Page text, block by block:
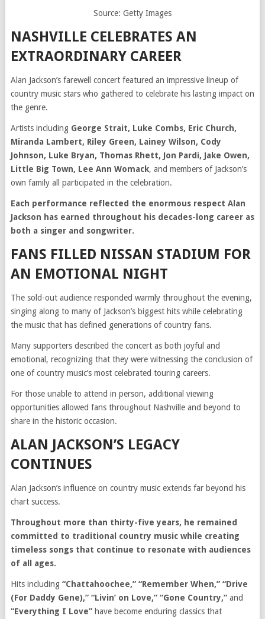
Source: Getty Images
NASHVILLE CELEBRATES AN
EXTRAORDINARY CAREER
Alan Jackson’s farewell concert featured an impressive lineup of
country music stars who gathered to celebrate his lasting impact on
the genre.
Artists including George Strait, Luke Combs, Eric Church,
Miranda Lambert, Riley Green, Lainey Wilson, Cody
Johnson, Luke Bryan, Thomas Rhett, Jon Pardi, Jake Owen,
Little Big Town, Lee Ann Womack, and members of Jackson’s
own family all participated in the celebration.
Each performance reflected the enormous respect Alan
Jackson has earned throughout his decades-long career as
both a singer and songwriter.
FANS FILLED NISSAN STADIUM FOR
AN EMOTIONAL NIGHT
The sold-out audience responded warmly throughout the evening,
singing along to many of Jackson’s biggest hits while celebrating
the music that has defined generations of country fans.
Many supporters described the concert as both joyful and
emotional, recognizing that they were witnessing the conclusion of
one of country music’s most celebrated touring careers.
For those unable to attend in person, additional viewing
opportunities allowed fans throughout Nashville and beyond to
share in the historic occasion.
ALAN JACKSON’S LEGACY
CONTINUES
Alan Jackson’s influence on country music extends far beyond his
chart success.
Throughout more than thirty-five years, he remained
committed to traditional country music while creating
timeless songs that continue to resonate with audiences
of all ages.
Hits including “Chattahoochee,” “Remember When,” “Drive
(For Daddy Gene),” “Livin’ on Love,” “Gone Country,”and
“Everything I Love”have become enduring classics that